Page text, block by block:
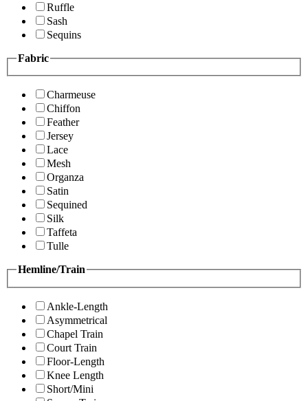
Ruffle
Sash
Sequins
Fabric
Charmeuse
Chiffon
Feather
Jersey
Lace
Mesh
Organza
Satin
Sequined
Silk
Taffeta
Tulle
Hemline/Train
Ankle-Length
Asymmetrical
Chapel Train
Court Train
Floor-Length
Knee Length
Short/Mini